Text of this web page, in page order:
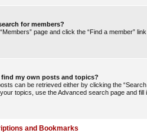
for members?
page and click the “Find a member”
find my own posts and topics?
can be retrieved either by clicking the
topics, use the Advanced search page and fill
and Bookmarks